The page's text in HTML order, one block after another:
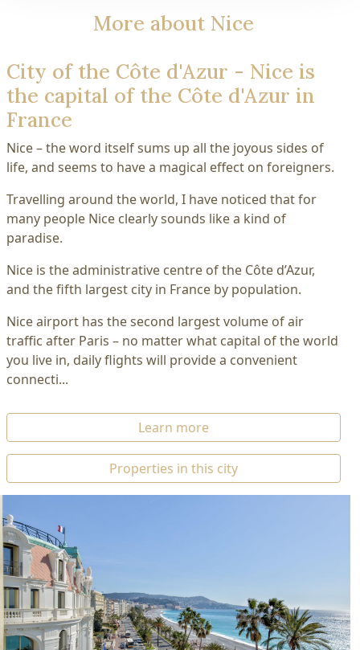
More about Nice
City of the Côte d'Azur - Nice is
the capital of the Côte d'Azur in
France
Nice – the word itself sums up all the joyous sides of
life, and seems to have a magical effect on foreigners.
Travelling around the world, I have noticed that for
many people Nice clearly sounds like a kind of
paradise.
Nice is the administrative centre of the Côte d’Azur,
and the fifth largest city in France by population.
Nice airport has the second largest volume of air
traffic after Paris – no matter what capital of the world
you live in, daily flights will provide a convenient
connecti...
Learn more
Properties in this city